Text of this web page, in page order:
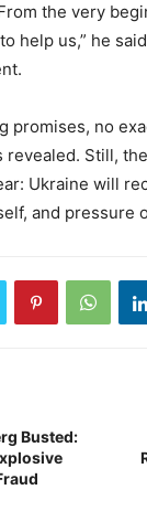
the very
help us,” he
promises, no
revealed. Still,
Ukraine will
and pressure
Busted: